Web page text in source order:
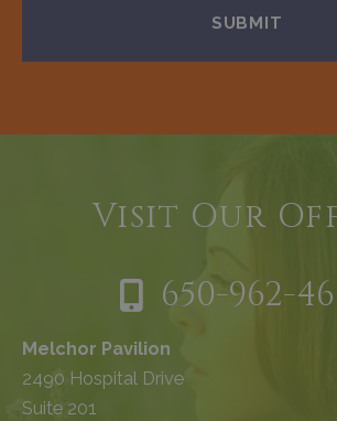
Visit Our
650-962-
Melchor Pavilion
2490 Hospital Drive
Suite 201